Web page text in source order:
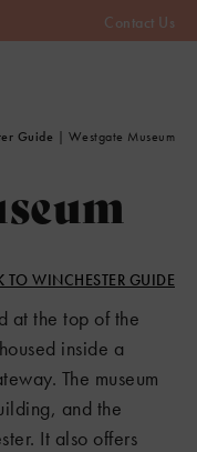
Contact Us
Guide | Westgate Museum
TO WINCHESTER GUIDE
at the top of the
inside a
The museum
and the
It also offers